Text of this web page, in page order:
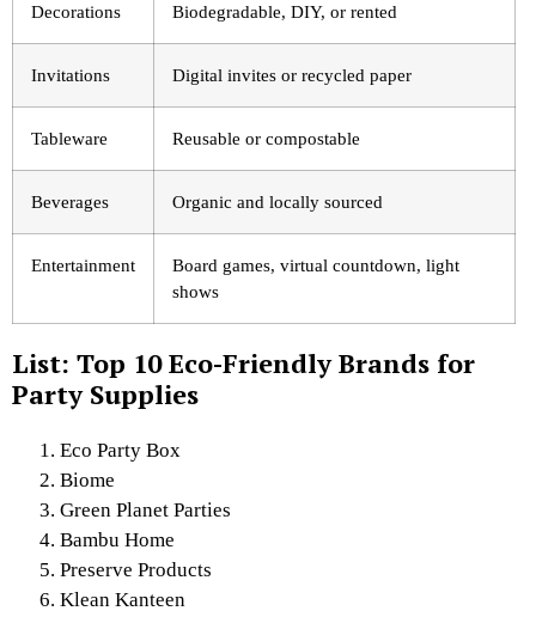
Decorations Biodegradable, DIY, or rented
Invitations Digital invites or recycled paper
Tableware Reusable or compostable
Beverages Organic and locally sourced
Entertainment
Board games, virtual countdown, light
shows
List: Top 10 Eco-Friendly Brands for
Party Supplies
Eco Party Box
Biome
Green Planet Parties
Bambu Home
Preserve Products
Klean Kanteen